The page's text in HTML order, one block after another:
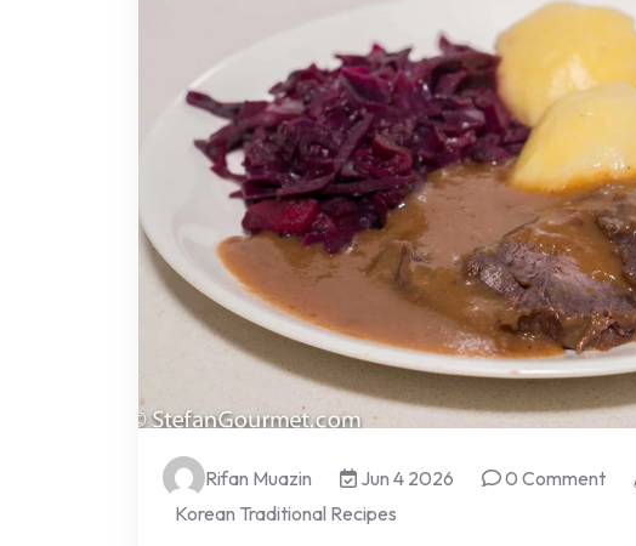
Rifan Muazin Jun 4 2026
0 Comment
Korean Traditional Recipes